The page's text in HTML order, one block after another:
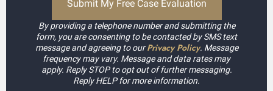
By providing a telephone number and submitting the
form, you are consenting to be contacted by SMS text
message and agreeing to ourPrivacy Policy. Message
frequency may vary. Message and data rates may
apply. Reply STOP to opt out of further messaging.
Reply HELP for more information.